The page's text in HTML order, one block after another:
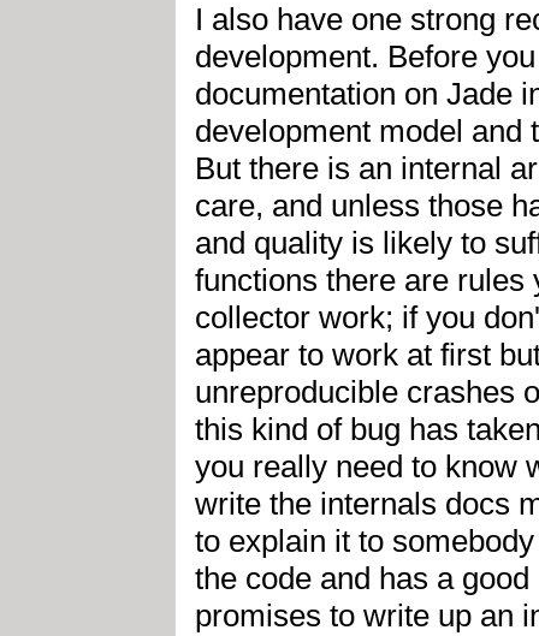
I also have one strong
development. Before
documentation on Jade
development model and
But there is an internal
care, and unless those
and quality is likely to
functions there are rules
collector work; if you
appear to work at first
unreproducible crashes
this kind of bug has
you really need to know
write the internals docs
to explain it to
the code and has a
promises to write up an